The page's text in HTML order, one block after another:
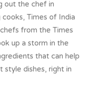
out the chef in
Times of India
from the Times
up a storm in the
that can help
style dishes, right in